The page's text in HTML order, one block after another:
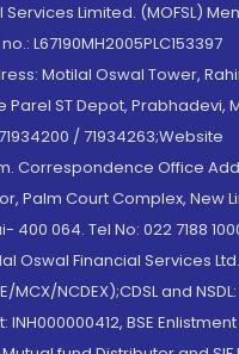
Limited. (MOFSL)
L67190MH2005PLC153397
Motilal Oswal Tower,
Parel ST Depot, Prabhadevi,
/ 71934263;Website
Correspondence Office
Palm Court Complex, New
064. Tel No: 022 7188
Oswal Financial Services Ltd.
MCX/NCDEX);CDSL and
INH000000412, BSE